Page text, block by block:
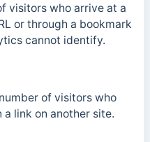
visitors who arrive at a
or through a bookmark
cannot identify.
of visitors who
link on another site.